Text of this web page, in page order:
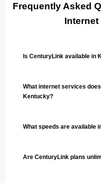
Frequently Asked
Is CenturyLink available in
What internet services
Kentucky?
What speeds are available
Are CenturyLink plans